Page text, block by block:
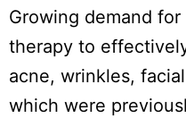
Growing demand
therapy to
acne, wrinkles,
which were